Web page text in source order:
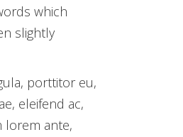
which
slightly
porttitor eu,
eleifend ac,
lorem ante,